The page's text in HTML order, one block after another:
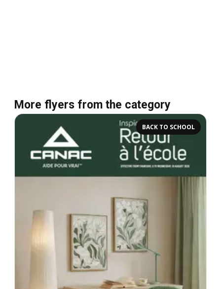
More flyers from the category
BACK TO SCHOOL